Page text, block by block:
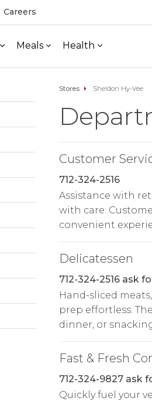
Careers
Meals Health
Stores Sheldon Hy-Vee
Customer
712-324-2516
Assistance with
with care.
convenient
Delicatessen
712-324-2516 ask
Hand-sliced
prep effortless. The
dinner, or
Fast & Fresh
712-324-9827 ask
Quickly fuel your